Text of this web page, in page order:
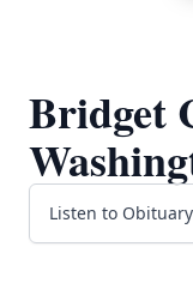
Bridget
Listen to Obituary